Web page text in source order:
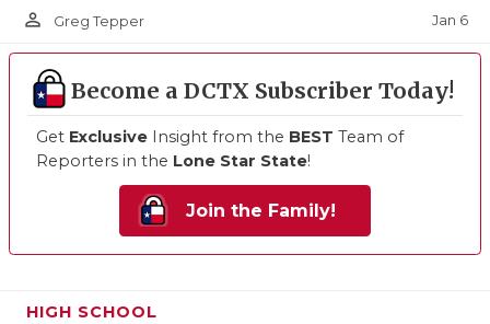
person_outline Greg Tepper Jan 6
Become a DCTX Subscriber Today!
Get Exclusive Insight from the BEST Team of
Reporters in the Lone Star State!
Join the Family!
HIGH SCHOOL